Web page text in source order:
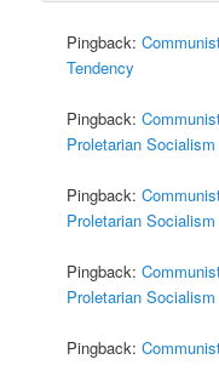
Pingback:
Tendency
Pingback:
Proletarian Socialism
Pingback:
Proletarian Socialism
Pingback:
Proletarian Socialism
Pingback: